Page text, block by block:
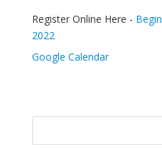
Register Online Here -
2022
Google Calendar